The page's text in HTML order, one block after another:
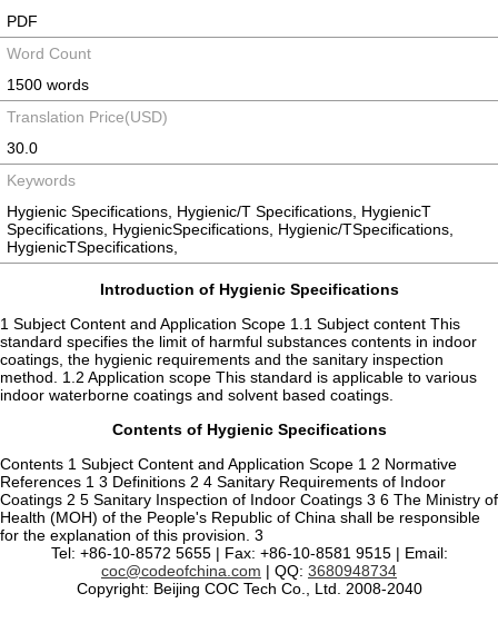
PDF
Word Count
1500 words
Translation Price(USD)
30.0
Keywords
Hygienic Specifications, Hygienic/T Specifications, HygienicT
Specifications, HygienicSpecifications, Hygienic/TSpecifications,
HygienicTSpecifications,
Introduction of Hygienic Specifications
1 Subject Content and Application Scope 1.1 Subject content This
standard specifies the limit of harmful substances contents in indoor
coatings, the hygienic requirements and the sanitary inspection
method. 1.2 Application scope This standard is applicable to various
indoor waterborne coatings and solvent based coatings.
Contents of Hygienic Specifications
Contents 1 Subject Content and Application Scope 1 2 Normative
References 1 3 Definitions 2 4 Sanitary Requirements of Indoor
Coatings 2 5 Sanitary Inspection of Indoor Coatings 3 6 The Ministry of
Health (MOH) of the People's Republic of China shall be responsible
for the explanation of this provision. 3
Tel: +86-10-8572 5655 | Fax: +86-10-8581 9515 | Email:
coc@codeofchina.com | QQ: 3680948734
Copyright: Beijing COC Tech Co., Ltd. 2008-2040